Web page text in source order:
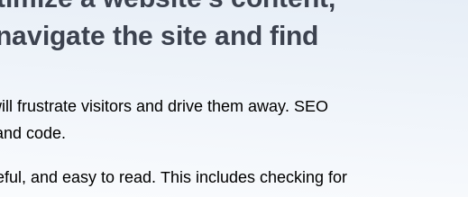
the site and find
frustrate visitors and drive them away. SEO
code.
and easy to read. This includes checking for